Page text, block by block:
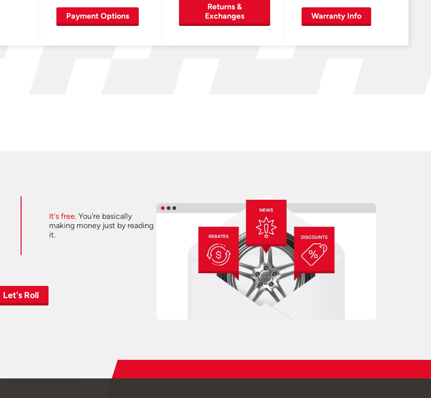
Payment Options
Returns &
Exchanges
Warranty Info
It's free.You're basically
making money just by reading
it.
Let's Roll